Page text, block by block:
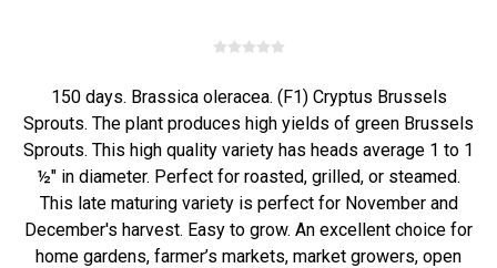
150 days. Brassica oleracea. (F1) Cryptus Brussels
Sprouts. The plant produces high yields of green Brussels
Sprouts. This high quality variety has heads average 1 to 1
½" in diameter. Perfect for roasted, grilled, or steamed.
This late maturing variety is perfect for November and
December's harvest. Easy to grow. An excellent choice for
home gardens, farmer’s markets, market growers, open